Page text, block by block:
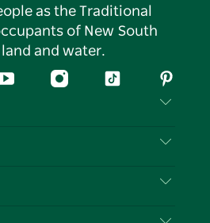
as the Traditional
of New South
land and water.
YouTubeInstagramTiktok